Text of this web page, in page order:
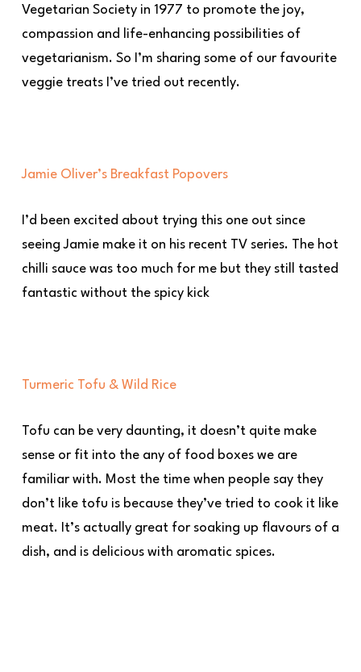
Vegetarian Society in 1977 to promote the joy,
compassion and life-enhancing possibilities of
vegetarianism. So I’m sharing some of our favourite
veggie treats I’ve tried out recently.
Jamie Oliver’s Breakfast Popovers
I’d been excited about trying this one out since
seeing Jamie make it on his recent TV series. The hot
chilli sauce was too much for me but they still tasted
fantastic without the spicy kick
Turmeric Tofu & Wild Rice
Tofu can be very daunting, it doesn’t quite make
sense or fit into the any of food boxes we are
familiar with. Most the time when people say they
don’t like tofu is because they’ve tried to cook it like
meat. It’s actually great for soaking up flavours of a
dish, and is delicious with aromatic spices.